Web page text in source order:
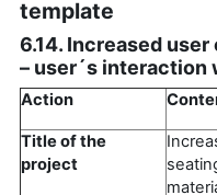
template
6.14. Increased
– user´s
Action
Title of the
project